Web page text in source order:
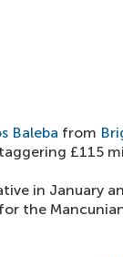
Baleba from
£115
in January
the